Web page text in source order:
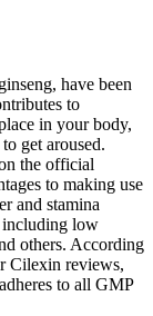
have been
to
in your body,
get aroused.
the official
to making use
and stamina
including low
others. According
Cilexin reviews,
to all GMP